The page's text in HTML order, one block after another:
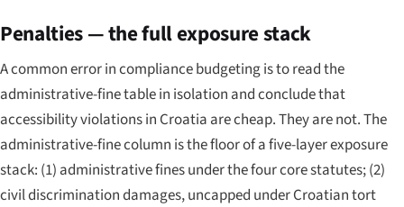
Penalties — the full exposure stack
A common error in compliance budgeting is to read the
administrative-fine table in isolation and conclude that
accessibility violations in Croatia are cheap. They are not. The
administrative-fine column is the floor of a five-layer exposure
stack: (1) administrative fines under the four core statutes; (2)
civil discrimination damages, uncapped under Croatian tort